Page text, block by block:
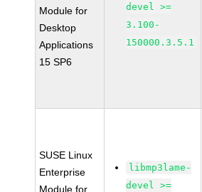
Module for
Desktop
Applications
15 SP6
devel >=
3.100-
150000.3.5.1
SUSE Linux
Enterprise
Module for
libmp3lame-
devel >=